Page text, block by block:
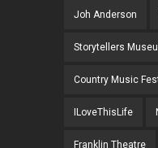
Joh Anderson
Storytellers
Country Music
ILoveThisLife
Franklin Theatre